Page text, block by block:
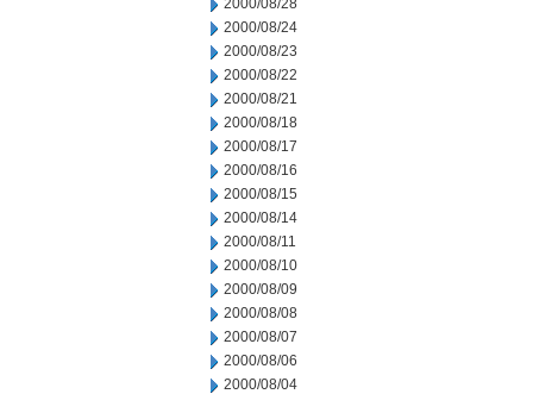
2000/08/28
2000/08/24
2000/08/23
2000/08/22
2000/08/21
2000/08/18
2000/08/17
2000/08/16
2000/08/15
2000/08/14
2000/08/11
2000/08/10
2000/08/09
2000/08/08
2000/08/07
2000/08/06
2000/08/04